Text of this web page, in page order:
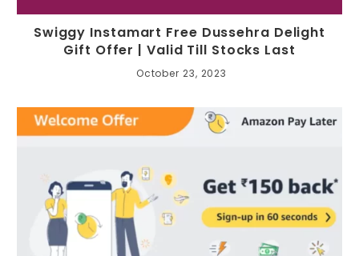
Swiggy Instamart Free Dussehra Delight
Gift Offer | Valid Till Stocks Last
October 23, 2023